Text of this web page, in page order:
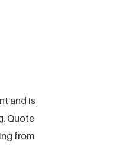
and is
Quote
from